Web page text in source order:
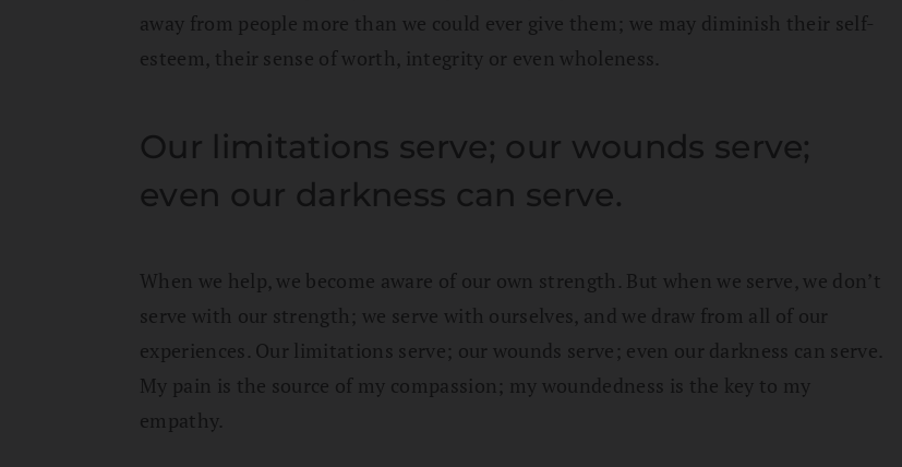
away from people more than we could ever give them; we may diminish their self-
esteem, their sense of worth, integrity or even wholeness.
Our limitations serve; our wounds serve;
even our darkness can serve.
When we help, we become aware of our own strength. But when we serve, we don’t
serve with our strength; we serve with ourselves, and we draw from all of our
experiences. Our limitations serve; our wounds serve; even our darkness can serve.
My pain is the source of my compassion; my woundedness is the key to my
empathy.